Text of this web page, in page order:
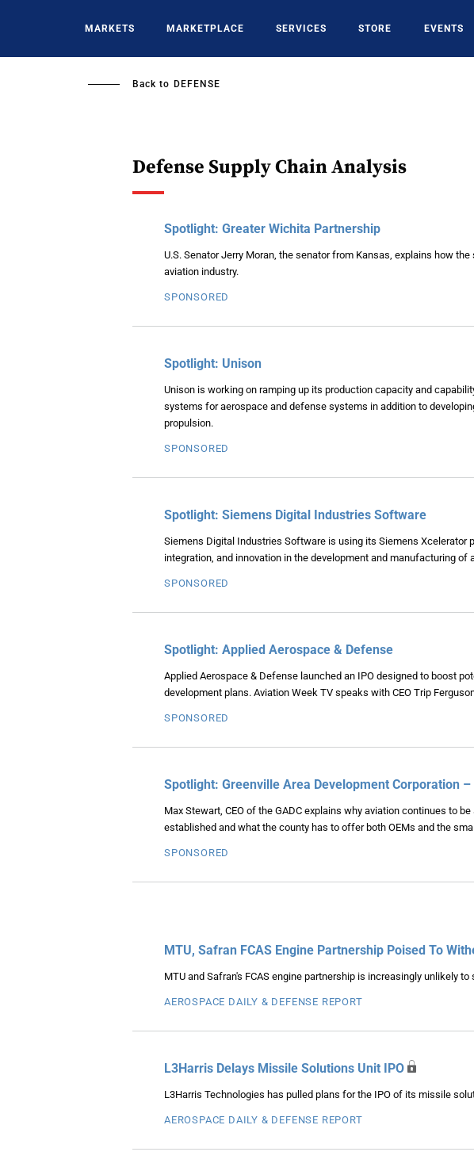
MARKETS MARKETPLACE SERVICES STORE EVENTS
Back to DEFENSE
Defense Supply Chain Analysis
Spotlight: Greater Wichita Partnership
U.S. Senator Jerry Moran, the senator from Kansas, explains how
aviation industry.
SPONSORED
Spotlight: Unison
Unison is working on ramping up its production capacity and
systems for aerospace and defense systems in addition to
propulsion.
SPONSORED
Spotlight: Siemens Digital Industries Software
Siemens Digital Industries Software is using its Siemens Xcelerator
integration, and innovation in the development and manufacturing of
SPONSORED
Spotlight: Applied Aerospace & Defense
Applied Aerospace & Defense launched an IPO designed to boost
development plans. Aviation Week TV speaks with CEO Trip
SPONSORED
Spotlight: Greenville Area Development Corporation –
Max Stewart, CEO of the GADC explains why aviation continues to
established and what the county has to offer both OEMs and the
SPONSORED
MTU, Safran FCAS Engine Partnership Poised To
MTU and Safran's FCAS engine partnership is increasingly unlikely to
AEROSPACE DAILY & DEFENSE REPORT
L3Harris Delays Missile Solutions Unit IPO
L3Harris Technologies has pulled plans for the IPO of its missile
AEROSPACE DAILY & DEFENSE REPORT